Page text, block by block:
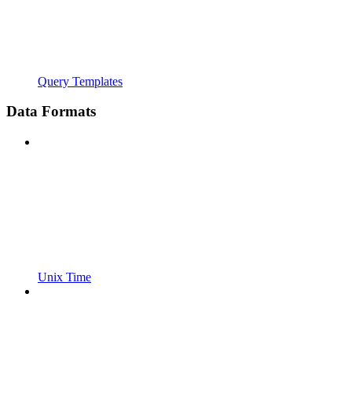
Query Templates
Data Formats
Unix Time